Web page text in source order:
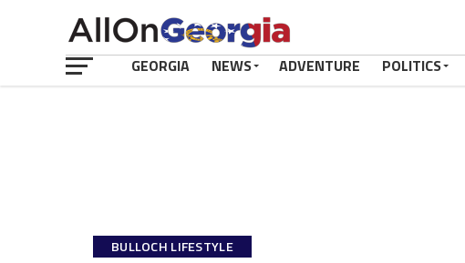
GEORGIA NEWS ADVENTURE POLITICS
BULLOCH LIFESTYLE